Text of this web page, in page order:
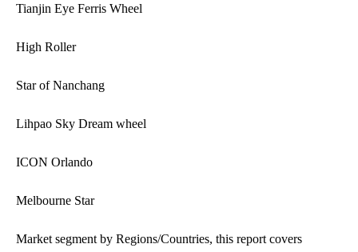
Tianjin Eye Ferris Wheel
High Roller
Star of Nanchang
Lihpao Sky Dream wheel
ICON Orlando
Melbourne Star
Market segment by Regions/Countries, this report covers